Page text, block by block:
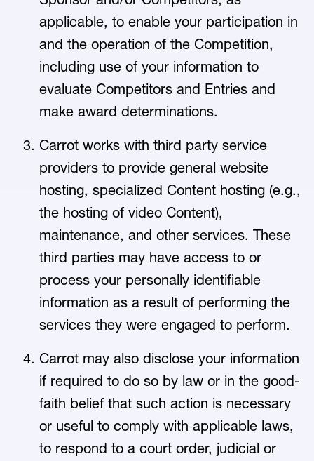
applicable, to enable your participation in
and the operation of the Competition,
including use of your information to
evaluate Competitors and Entries and
make award determinations.
Carrot works with third party service
providers to provide general website
hosting, specialized Content hosting (e.g.,
the hosting of video Content),
maintenance, and other services. These
third parties may have access to or
process your personally identifiable
information as a result of performing the
services they were engaged to perform.
Carrot may also disclose your information
if required to do so by law or in the good-
faith belief that such action is necessary
or useful to comply with applicable laws,
to respond to a court order, judicial or